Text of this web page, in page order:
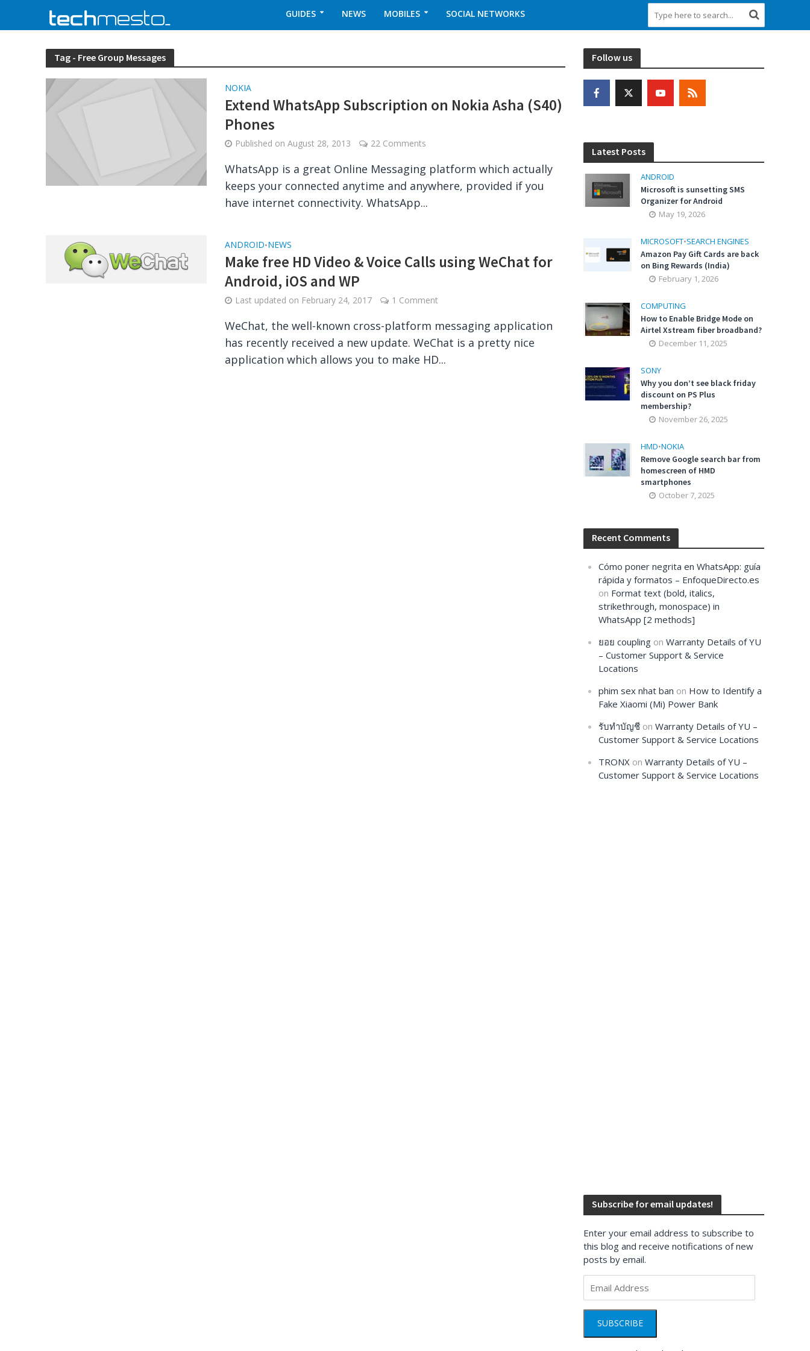
GUIDES NEWS MOBILES SOCIAL NETWORKS
Tag - Free Group Messages
NOKIA
Extend WhatsApp Subscription on Nokia Asha (S40)
Phones
Published onAugust 28, 2013 22 Comments
WhatsApp is a great Online Messaging platform which actually
keeps your connected anytime and anywhere, provided if you
have internet connectivity. WhatsApp...
ANDROID•NEWS
Make free HD Video & Voice Calls using WeChat for
Android, iOS and WP
Last updated on February 24, 2017 1 Comment
WeChat, the well-known cross-platform messaging application
has recently received a new update. WeChat is a pretty nice
application which allows you to make HD...
Follow us
Latest Posts
ANDROID
Microsoft is sunsetting SMS
Organizer for Android
May 19, 2026
MICROSOFT•SEARCH ENGINES
Amazon Pay Gift Cards are back
on Bing Rewards (India)
February 1, 2026
COMPUTING
How to Enable Bridge Mode on
Airtel Xstream fiber broadband?
December 11, 2025
SONY
Why you don’t see black friday
discount on PS Plus
membership?
November 26, 2025
HMD•NOKIA
Remove Google search bar from
homescreen of HMD
smartphones
October 7, 2025
Recent Comments
Cómo poner negrita en WhatsApp: guía
rápida y formatos – EnfoqueDirecto.es
on Format text (bold, italics,
strikethrough, monospace) in
WhatsApp [2 methods]
ยอย coupling onWarranty Details of YU
– Customer Support & Service
Locations
phim sex nhat ban on How to Identify a
Fake Xiaomi (Mi) Power Bank
รับทำบัญชี onWarranty Details of YU –
Customer Support & Service Locations
TRONX onWarranty Details of YU –
Customer Support & Service Locations
Subscribe for email updates!
Enter your email address to subscribe to
this blog and receive notifications of new
posts by email.
Address
SUBSCRIBE